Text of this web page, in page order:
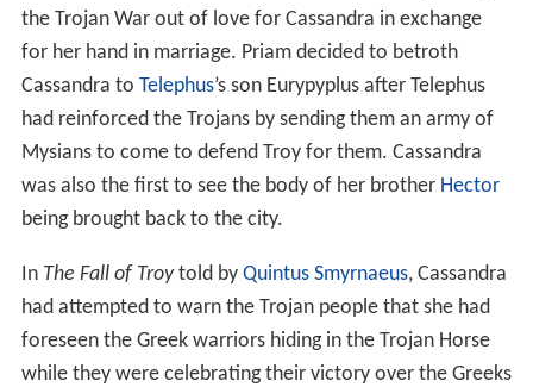
the Trojan War out of love for Cassandra in exchange
for her hand in marriage. Priam decided to betroth
Cassandra to Telephus’s son Eurypyplus after Telephus
had reinforced the Trojans by sending them an army of
Mysians to come to defend Troy for them. Cassandra
was also the first to see the body of her brother Hector
being brought back to the city.
In The Fall of Troytold by Quintus Smyrnaeus, Cassandra
had attempted to warn the Trojan people that she had
foreseen the Greek warriors hiding in the Trojan Horse
while they were celebrating their victory over the Greeks